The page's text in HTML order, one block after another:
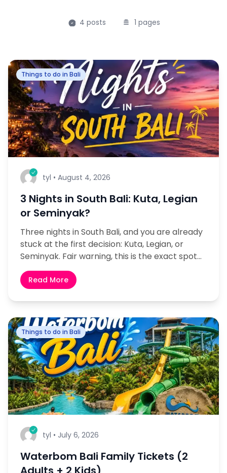
4 posts 1 pages
Things to do in Bali
tyl • August 4, 2026
3 Nights in South Bali: Kuta, Legian
or Seminyak?
Three nights in South Bali, and you are already
stuck at the first decision: Kuta, Legian, or
Seminyak. Fair warning, this is the exact spot
where nearly every first-time visitor...
Read More
Things to do in Bali
tyl • July 6, 2026
Waterbom Bali Family Tickets (2